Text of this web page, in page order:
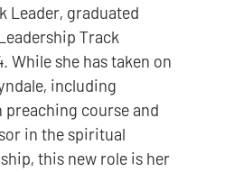
Leader, graduated
Track
While she has taken on
including
preaching course and
in the spiritual
this new role is her